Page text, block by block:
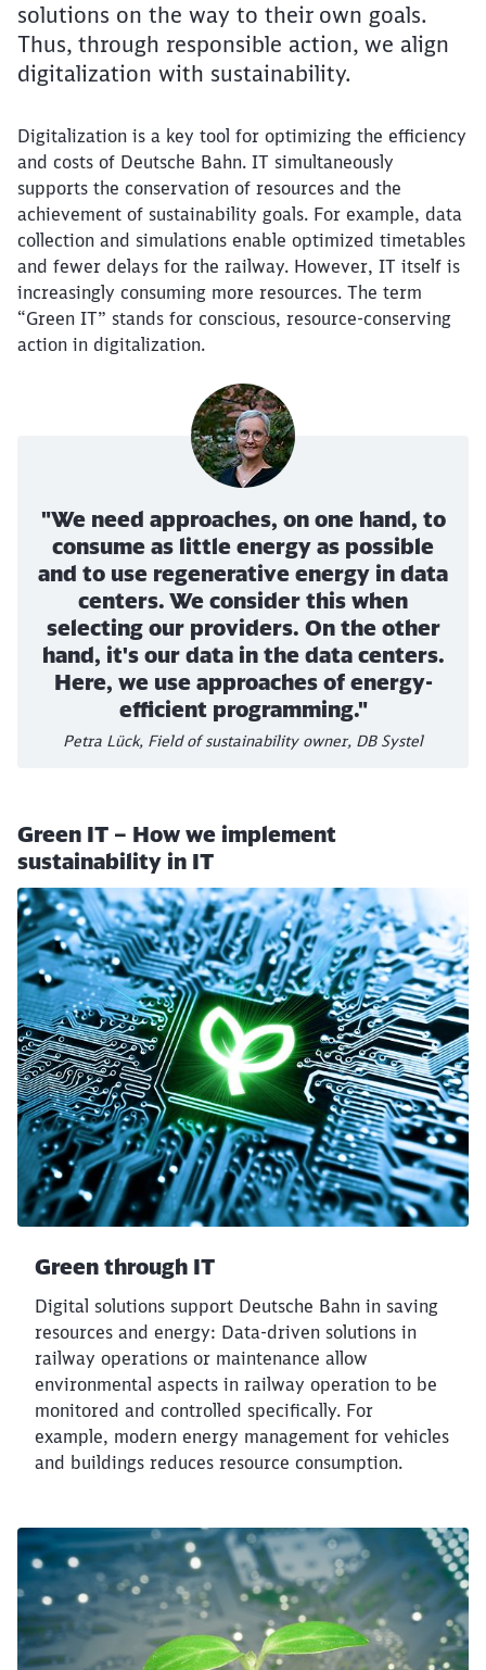
solutions on the way to their own goals.
Thus, through responsible action, we align
digitalization with sustainability.
Digitalization is a key tool for optimizing the efficiency
and costs of Deutsche Bahn. IT simultaneously
supports the conservation of resources and the
achievement of sustainability goals. For example, data
collection and simulations enable optimized timetables
and fewer delays for the railway. However, IT itself is
increasingly consuming more resources. The term
“Green IT” stands for conscious, resource-conserving
action in digitalization.
"We need approaches, on one hand, to
consume as little energy as possible
and to use regenerative energy in data
centers. We consider this when
selecting our providers. On the other
hand, it's our data in the data centers.
Here, we use approaches of energy-
efficient programming."
Petra Lück, Field of sustainability owner, DB Systel
Green IT – How we implement
sustainability in IT
Green through IT
Digital solutions support Deutsche Bahn in saving
resources and energy: Data-driven solutions in
railway operations or maintenance allow
environmental aspects in railway operation to be
monitored and controlled specifically. For
example, modern energy management for vehicles
and buildings reduces resource consumption.
Close
Would you like to be forwarded to